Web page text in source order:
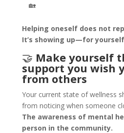
🏡
Helping oneself does not
It’s showing up—for
🤝 Make yourself
support you wish
from others
Your current state of wellness
from noticing when someone
The awareness of mental
person in the community.